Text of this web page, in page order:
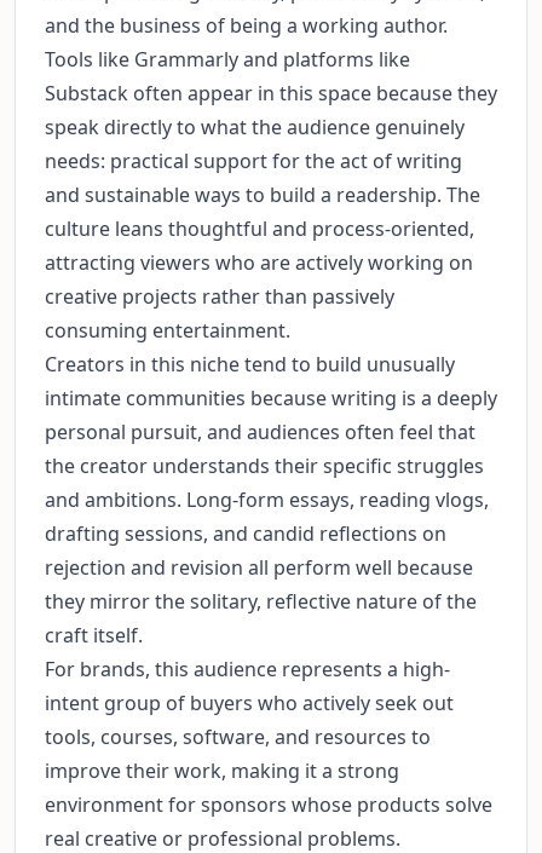
and the business of being a working author.
Tools like Grammarly and platforms like
Substack often appear in this space because they
speak directly to what the audience genuinely
needs: practical support for the act of writing
and sustainable ways to build a readership. The
culture leans thoughtful and process-oriented,
attracting viewers who are actively working on
creative projects rather than passively
consuming entertainment.
Creators in this niche tend to build unusually
intimate communities because writing is a deeply
personal pursuit, and audiences often feel that
the creator understands their specific struggles
and ambitions. Long-form essays, reading vlogs,
drafting sessions, and candid reflections on
rejection and revision all perform well because
they mirror the solitary, reflective nature of the
craft itself.
For brands, this audience represents a high-
intent group of buyers who actively seek out
tools, courses, software, and resources to
improve their work, making it a strong
environment for sponsors whose products solve
real creative or professional problems.